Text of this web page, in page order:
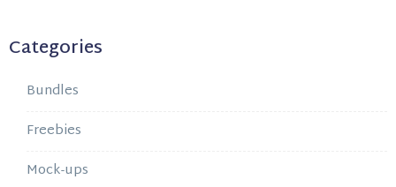
Categories
Bundles
Freebies
Mock-ups